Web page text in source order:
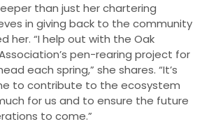
than just her chartering
in giving back to the community
her. “I help out with the Oak
pen-rearing project for
each spring,” she shares. “It’s
to contribute to the ecosystem
for us and to ensure the future
to come.”